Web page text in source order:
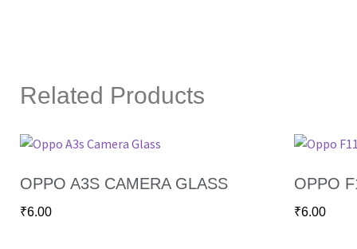
Related Products
OPPO A3S CAMERA GLASS
₹6.00
OPPO
₹6.00